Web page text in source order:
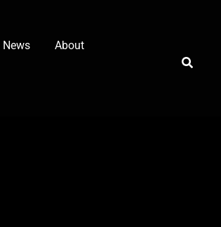
News
About